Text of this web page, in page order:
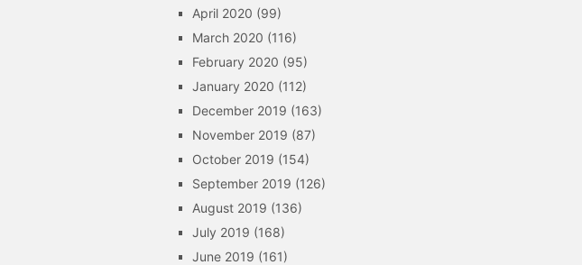
April 2020 (99)
March 2020 (116)
February 2020 (95)
January 2020 (112)
December 2019 (163)
November 2019 (87)
October 2019 (154)
September 2019 (126)
August 2019 (136)
July 2019 (168)
June 2019 (161)